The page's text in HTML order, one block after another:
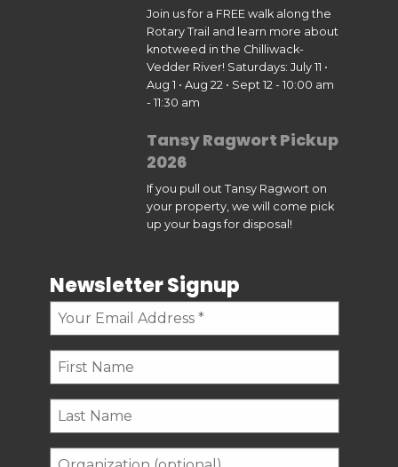
Join us for a FREE walk along the
Rotary Trail and learn more about
knotweed in the Chilliwack-
Vedder River! Saturdays: July 11 •
Aug 1 • Aug 22 • Sept 12 - 10:00 am
- 11:30 am
Tansy Ragwort Pickup
2026
If you pull out Tansy Ragwort on
your property, we will come pick
up your bags for disposal!
Newsletter Signup